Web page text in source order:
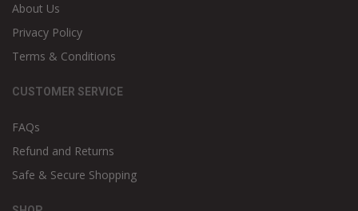
About Us
Privacy Policy
Terms & Conditions
CUSTOMER SERVICE
FAQs
Refund and Returns
Safe & Secure Shopping